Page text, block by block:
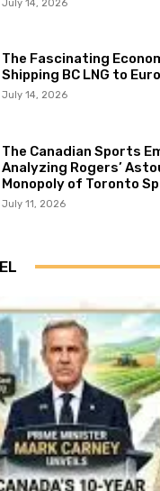
July 14, 2026
The Fascinating
Shipping BC LNG to
July 14, 2026
The Canadian Sports
Analyzing Rogers’
Monopoly of Toronto
July 11, 2026